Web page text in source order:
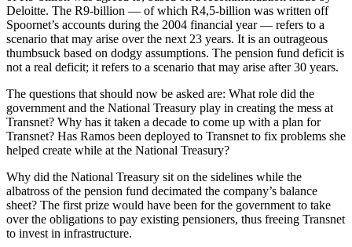
Deloitte. The R9-billion — of which R4,5-billion was written off
Spoornet’s accounts during the 2004 financial year — refers to a
scenario that may arise over the next 23 years. It is an outrageous
thumbsuck based on dodgy assumptions. The pension fund deficit is
not a real deficit; it refers to a scenario that may arise after 30 years.
The questions that should now be asked are: What role did the
government and the National Treasury play in creating the mess at
Transnet? Why has it taken a decade to come up with a plan for
Transnet? Has Ramos been deployed to Transnet to fix problems she
helped create while at the National Treasury?
Why did the National Treasury sit on the sidelines while the
albatross of the pension fund decimated the company’s balance
sheet? The first prize would have been for the government to take
over the obligations to pay existing pensioners, thus freeing Transnet
to invest in infrastructure.